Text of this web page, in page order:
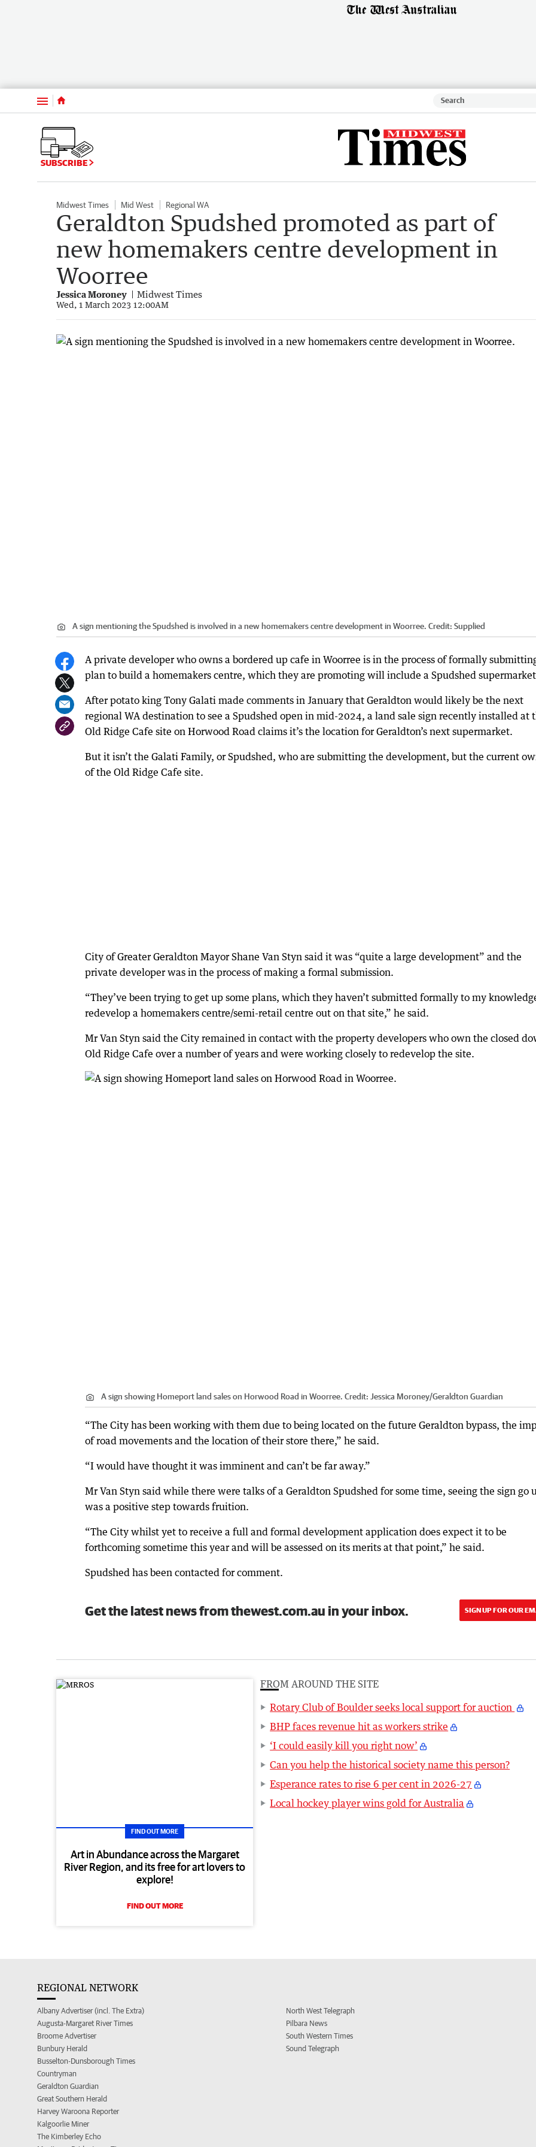
Menu
SUBSCRIBE
Midwest Times Mid West Regional WA
Geraldton Spudshed promoted as part of
new homemakers centre development in
Woorree
Jessica Moroney Midwest Times
Wed, 1 March 2023 12:00AM
A sign mentioning the Spudshed is involved in a new homemakers centre development in Woorree. Credit: Supplied
A private developer who owns a bordered up cafe in Woorree is in the process of formally
plan to build a homemakers centre, which they are promoting will include a Spudshed
After potato king Tony Galati made comments in January that Geraldton would likely be the next
regional WA destination to see a Spudshed open in mid-2024, a land sale sign recently installed at
Old Ridge Cafe site on Horwood Road claims it’s the location for Geraldton’s next supermarket.
But it isn’t the Galati Family, or Spudshed, who are submitting the development, but the current
of the Old Ridge Cafe site.
City of Greater Geraldton Mayor Shane Van Styn said it was “quite a large development” and the
private developer was in the process of making a formal submission.
“They’ve been trying to get up some plans, which they haven’t submitted formally to my
redevelop a homemakers centre/semi-retail centre out on that site,” he said.
Mr Van Styn said the City remained in contact with the property developers who own the closed
Old Ridge Cafe over a number of years and were working closely to redevelop the site.
A sign showing Homeport land sales on Horwood Road in Woorree. Credit: Jessica Moroney/Geraldton Guardian
“The City has been working with them due to being located on the future Geraldton bypass, the
of road movements and the location of their store there,” he said.
“I would have thought it was imminent and can’t be far away.”
Mr Van Styn said while there were talks of a Geraldton Spudshed for some time, seeing the sign go
was a positive step towards fruition.
“The City whilst yet to receive a full and formal development application does expect it to be
forthcoming sometime this year and will be assessed on its merits at that point,” he said.
Spudshed has been contacted for comment.
Get the latest news from thewest.com.au in your inbox. SIGN UP FOR OUR
FIND OUT MORE
Art in Abundance across the Margaret
River Region, and its free for art lovers to
explore!
FIND OUT MORE
FROM AROUND THE SITE
Rotary Club of Boulder seeks local support for auction
BHP faces revenue hit as workers strike
‘I could easily kill you right now’
Can you help the historical society name this person?
Esperance rates to rise 6 per cent in 2026-27
Local hockey player wins gold for Australia
REGIONAL NETWORK
Albany Advertiser (incl. The Extra)
Augusta-Margaret River Times
Broome Advertiser
Bunbury Herald
Busselton-Dunsborough Times
Countryman
Geraldton Guardian
Great Southern Herald
Harvey Waroona Reporter
Kalgoorlie Miner
The Kimberley Echo
North West Telegraph
Pilbara News
South Western Times
Sound Telegraph